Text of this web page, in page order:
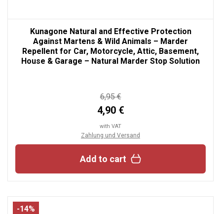
Kunagone Natural and Effective Protection
Against Martens & Wild Animals – Marder
Repellent for Car, Motorcycle, Attic, Basement,
House & Garage – Natural Marder Stop Solution
6,95 €
4,90 €
with VAT
Zahlung und Versand
Add to cart
-14%